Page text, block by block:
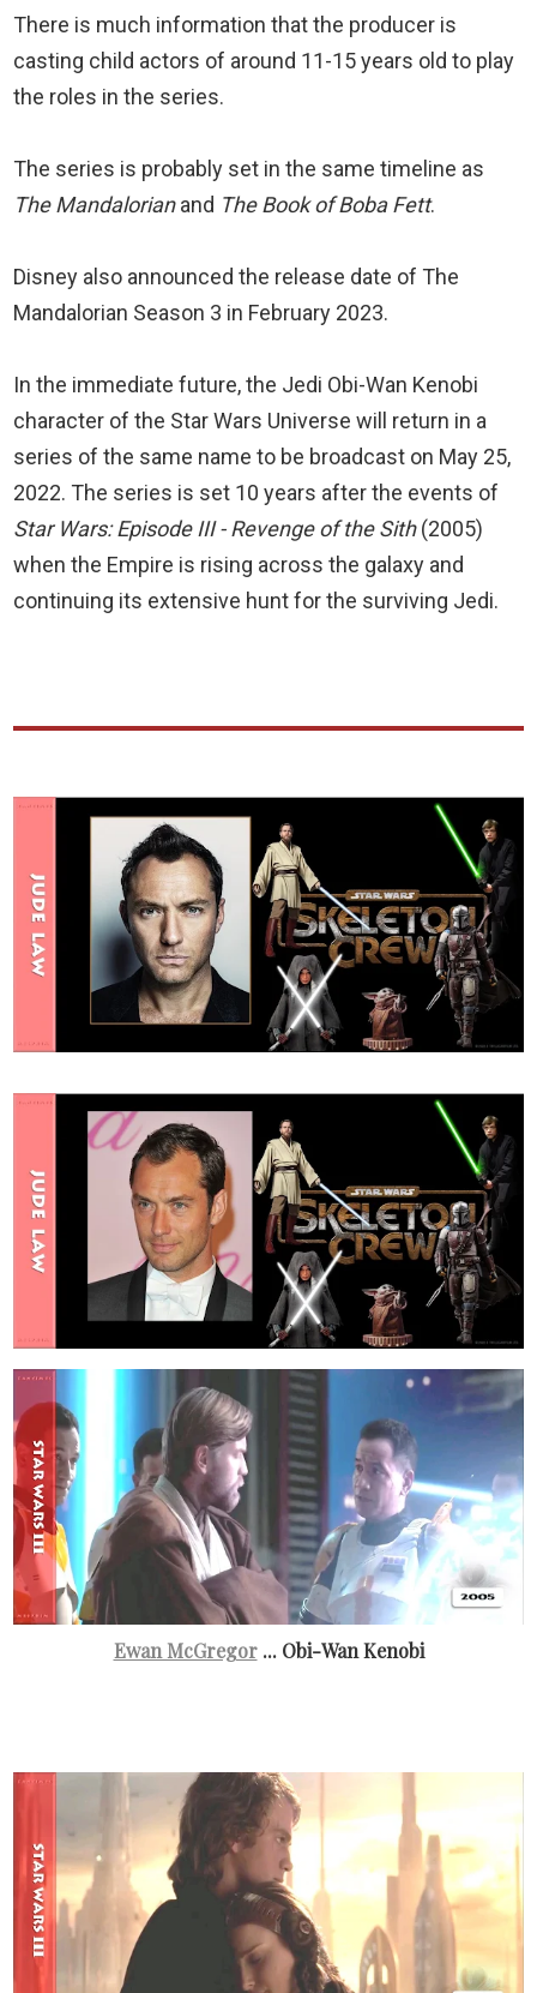
There is much information that the producer is
casting child actors of around 11-15 years old to play
the roles in the series.
The series is probably set in the same timeline as
The Mandalorianand The Book of Boba Fett.
Disney also announced the release date of The
Mandalorian Season 3 in February 2023.
In the immediate future, the Jedi Obi-Wan Kenobi
character of the Star Wars Universe will return in a
series of the same name to be broadcast on May 25,
2022. The series is set 10 years after the events of
Star Wars: Episode III - Revenge of the Sith(2005)
when the Empire is rising across the galaxy and
continuing its extensive hunt for the surviving Jedi.
Ewan McGregor... Obi-Wan Kenobi